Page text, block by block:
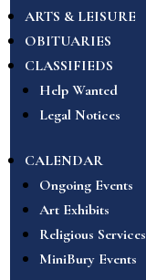
ARTS & LEISURE
OBITUARIES
CLASSIFIEDS
Help Wanted
Legal Notices
CALENDAR
Ongoing Events
Art Exhibits
Religious Services
MiniBury Events